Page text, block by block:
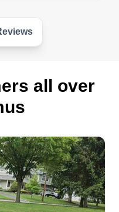
all over